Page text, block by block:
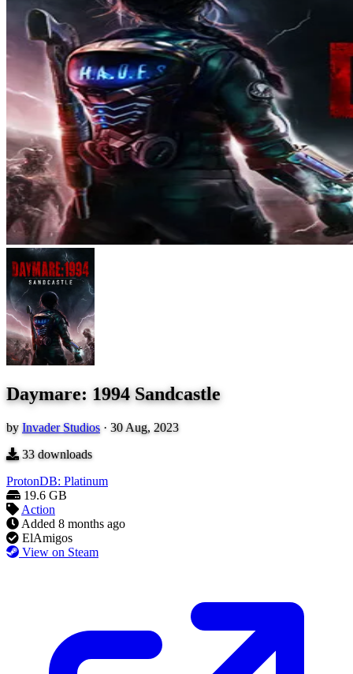
Daymare: 1994 Sandcastle
by Invader Studios · 30 Aug, 2023
33downloads
ProtonDB: Platinum
19.6 GB
Action
Added 8 months ago
ElAmigos
View on Steam